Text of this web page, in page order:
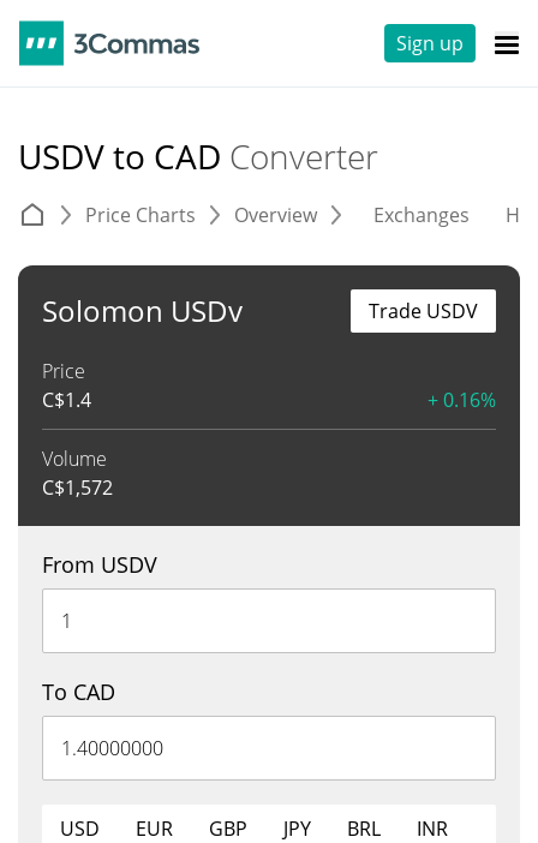
Sign up
USDV to CAD Converter
Price Charts Overview Exchanges
Solomon USDv
Price
C$1.4 + 0.16%
Volume
C$1,572
Trade USDV
From USDV
To CAD
USD EUR GBP JPY BRL
INR